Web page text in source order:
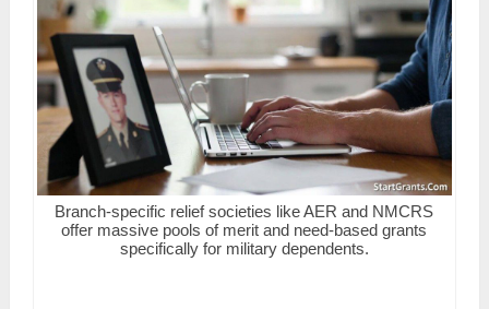
Branch-specific relief societies like AER and NMCRS
offer massive pools of merit and need-based grants
specifically for military dependents.